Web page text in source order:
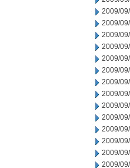
2009/
2009/
2009/
2009/
2009/
2009/
2009/
2009/
2009/
2009/
2009/
2009/
2009/
2009/